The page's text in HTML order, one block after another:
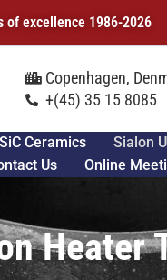
of excellence 1986-2026
Copenhagen,
+(45) 35 15 8085
Ceramics Sialon
Us
Online
Heater